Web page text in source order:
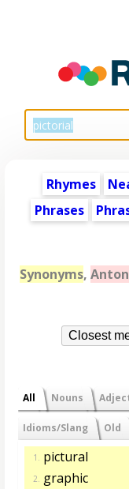
Rhymes
Phrases
Synonyms,
Closest
All Nouns
Idioms/Slang Old
1. pictural
2. graphic